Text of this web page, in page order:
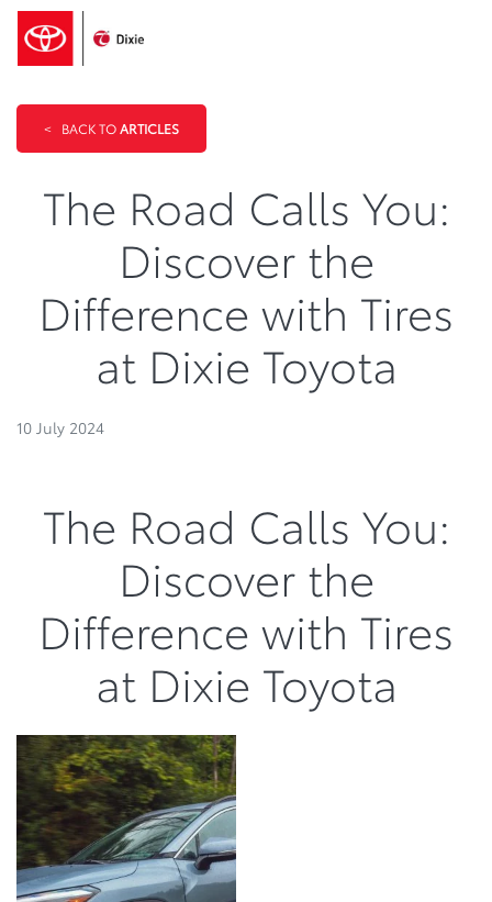
< BACK TOARTICLES
The Road Calls You:
Discover the
Difference with Tires
at Dixie Toyota
10 July 2024
The Road Calls You:
Discover the
Difference with Tires
at Dixie Toyota